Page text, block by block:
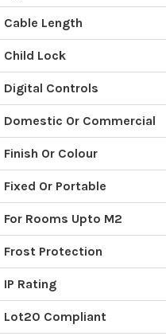
Cable Length
Child Lock
Digital Controls
Domestic Or Commercial
Finish Or Colour
Fixed Or Portable
For Rooms Upto M2
Frost Protection
IP Rating
Lot20 Compliant